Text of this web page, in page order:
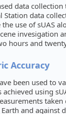
data
Station data
use of sUAS
invesigation
hours and
Accuracy
been used to
using
and against